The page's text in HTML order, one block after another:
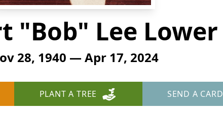
"Bob" Lee Lower
28, 1940 — Apr 17, 2024
PLANT A TREE SEND A CARD